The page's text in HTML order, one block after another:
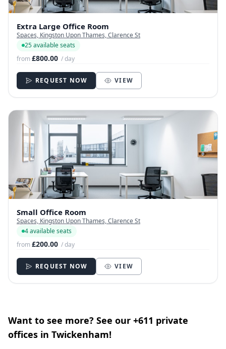
Extra Large Office Room
Spaces, Kingston Upon Thames, Clarence St
25 available seats
from£800.00 / day
REQUEST NOW VIEW
Small Office Room
Spaces, Kingston Upon Thames, Clarence St
4 available seats
from£200.00 / day
REQUEST NOW VIEW
Want to see more? See our +611 private
offices in Twickenham!